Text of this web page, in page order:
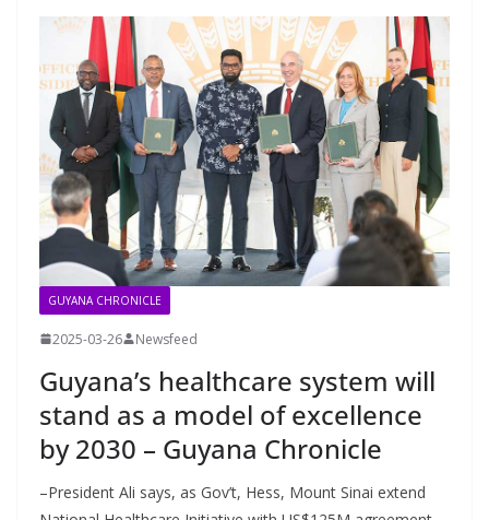
GUYANA CHRONICLE
2025-03-26 Newsfeed
Guyana’s healthcare system will
stand as a model of excellence
by 2030 – Guyana Chronicle
–President Ali says, as Gov’t, Hess, Mount Sinai extend